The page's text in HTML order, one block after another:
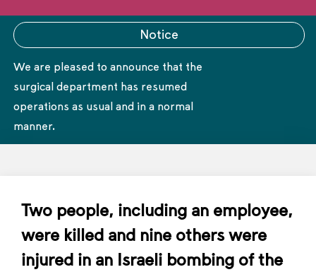
Notice
We are pleased to announce that the
surgical department has resumed
operations as usual and in a normal
manner.
Two people, including an employee,
were killed and nine others were
injured in an Israeli bombing of the